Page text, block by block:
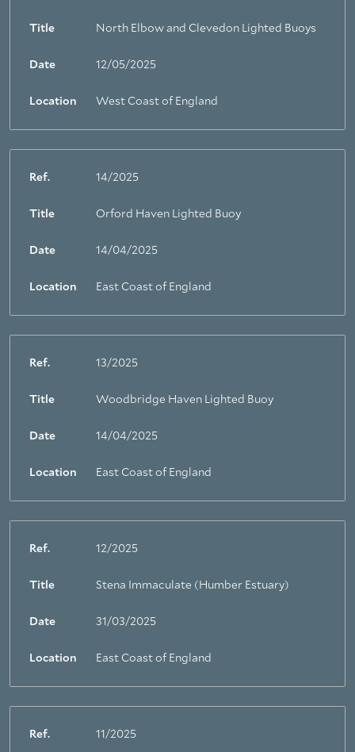
Title North Elbow and Clevedon Lighted Buoys
Date 12/05/2025
Location West Coast of England
Ref. 14/2025
Title Orford Haven Lighted Buoy
Date 14/04/2025
Location East Coast of England
Ref. 13/2025
Title Woodbridge Haven Lighted Buoy
Date 14/04/2025
Location East Coast of England
Ref. 12/2025
Title Stena Immaculate (Humber Estuary)
Date 31/03/2025
Location East Coast of England
Ref. 11/2025
About Trinity House